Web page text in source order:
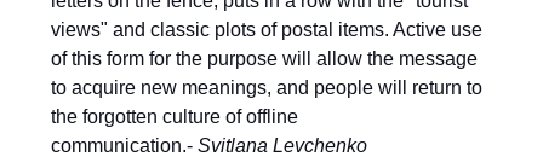
views" and classic plots of postal items. Active use
of this form for the purpose will allow the message
to acquire new meanings, and people will return to
the forgotten culture of offline
communication.- Svitlana Levchenko